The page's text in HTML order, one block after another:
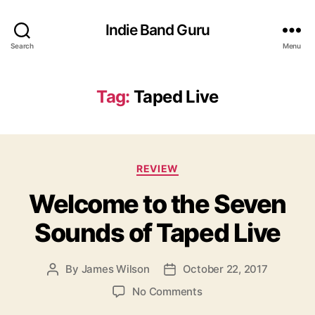
Search
Indie Band Guru
Menu
Tag: Taped Live
C
t
e
g
o
e
REVIEW
Welcome to the Seven
Sounds of Taped Live
P By James Wilson
P October 22, 2017
No Commentso